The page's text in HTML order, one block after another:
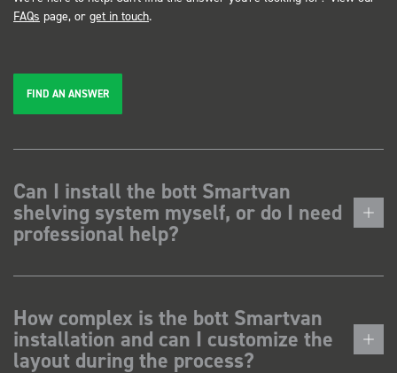
FAQs page, or get in touch.
FIND AN ANSWER
Can I install the bott Smartvan
shelving system myself, or do I need
professional help?
How complex is the bott Smartvan
installation and can I customize the
layout during the process?